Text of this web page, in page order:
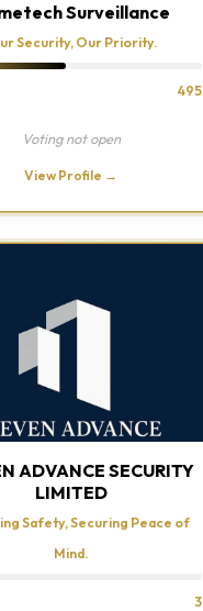
Surveillance
Security, Our Priority.
495
Voting not open
View Profile →
ADVANCE SECURITY
LIMITED
Safety, Securing Peace of
Mind.
3